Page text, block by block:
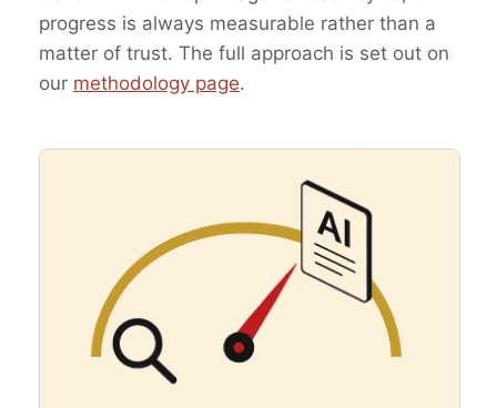
progress is always measurable rather than a
matter of trust. The full approach is set out on
our methodology page.